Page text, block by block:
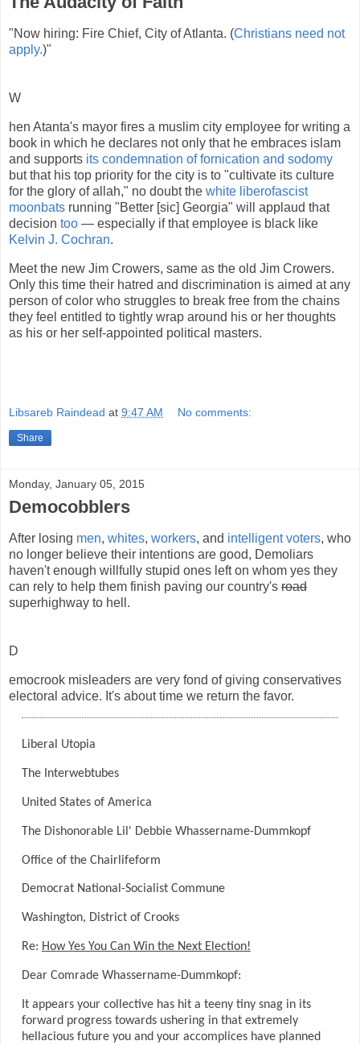
"Now hiring: Fire Chief, City of Atlanta. (Christians need not
apply.)"
W
hen Atanta's mayor fires a muslim city employee for writing a
book in which he declares not only that he embraces islam
and supports its condemnation of fornication and sodomy
but that his top priority for the city is to "cultivate its culture
for the glory of allah," no doubt the white liberofascist
moonbats running "Better [sic] Georgia" will applaud that
decision too — especially if that employee is black like
Kelvin J. Cochran.
Meet the new Jim Crowers, same as the old Jim Crowers.
Only this time their hatred and discrimination is aimed at any
person of color who struggles to break free from the chains
they feel entitled to tightly wrap around his or her thoughts
as his or her self-appointed political masters.
Libsareb Raindead at 9:47 AM No comments:
Share
Monday, January 05, 2015
Democobblers
After losing men, whites, workers, and intelligent voters, who
no longer believe their intentions are good, Demoliars
haven't enough willfully stupid ones left on whom yes they
can rely to help them finish paving our country's road
superhighway to hell.
D
emocrook misleaders are very fond of giving conservatives
electoral advice. It's about time we return the favor.
Liberal Utopia
The Interwebtubes
United States of America
The Dishonorable Lil' Debbie Whassername-Dummkopf
Office of the Chairlifeform
Democrat National-Socialist Commune
Washington, District of Crooks
Re: How Yes You Can Win the Next Election!
Dear Comrade Whassername-Dummkopf:
It appears your collective has hit a teeny tiny snag in its
forward progress towards ushering in that extremely
hellacious future you and your accomplices have planned